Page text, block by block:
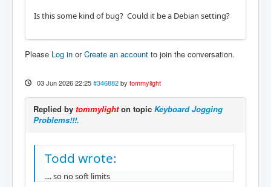
Is this some kind of bug? Could it be a Debian setting?
Please Log in orCreate an account to join the conversation.
03 Jun 2026 22:25 #346882 by tommylight
Replied by tommylighton topic Keyboard Jogging
Problems!!!.
Todd wrote:
.... so no soft limits